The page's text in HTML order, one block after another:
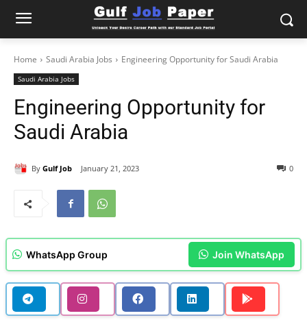
Home Saudi Arabia Jobs Engineering Opportunity for Saudi Arabia
Saudi Arabia Jobs
Engineering Opportunity for
Saudi Arabia
By Gulf Job January 21, 2023 0
WhatsApp Group Join WhatsApp